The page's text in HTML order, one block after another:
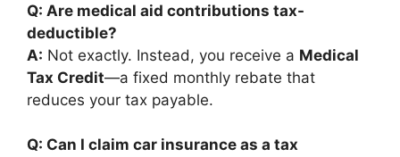
Q: Are medical aid contributions tax-
deductible?
A: Not exactly. Instead, you receive a Medical
Tax Credit—a fixed monthly rebate that
reduces your tax payable.
Q: Can I claim car insurance as a tax